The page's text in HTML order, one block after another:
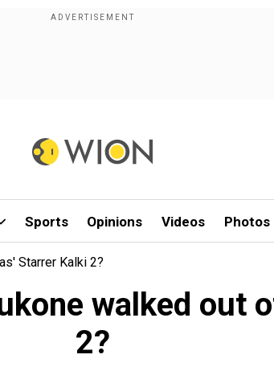
Sports Opinions Videos Photos
Starrer Kalki 2?
walked out
2?